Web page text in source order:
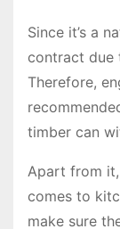
Since it’s a
contract due
Therefore,
timber can
Apart from
comes to
make sure